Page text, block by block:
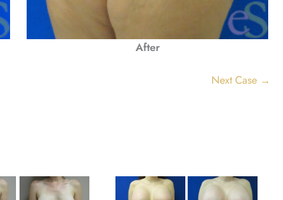
After
Next Case →